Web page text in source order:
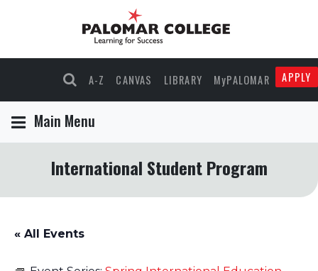
A-Z CANVAS LIBRARY MyPALOMAR APPLY
Main Menu
International Student Program
« All Events